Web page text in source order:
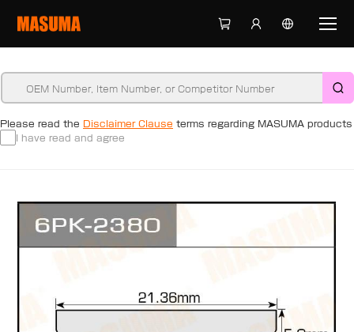
Please read the Disclaimer Clause terms regarding MASUMA products
I have read and agree